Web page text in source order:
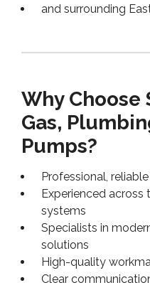
and surrounding
Why Choose
Gas,
Pumps?
Professional,
Experienced across
systems
Specialists in
solutions
High-quality
Clear